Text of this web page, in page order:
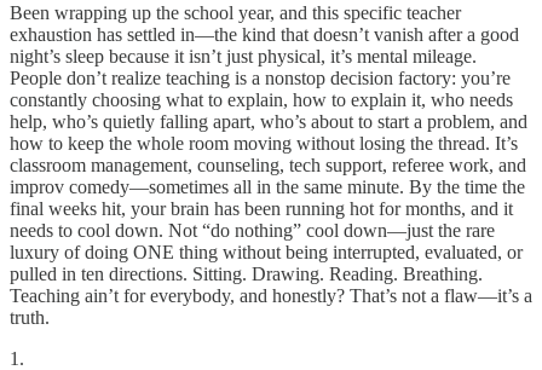
Been wrapping up the school year, and this specific teacher
exhaustion has settled in—the kind that doesn’t vanish after a good
night’s sleep because it isn’t just physical, it’s mental mileage.
People don’t realize teaching is a nonstop decision factory: you’re
constantly choosing what to explain, how to explain it, who needs
help, who’s quietly falling apart, who’s about to start a problem, and
how to keep the whole room moving without losing the thread. It’s
classroom management, counseling, tech support, referee work, and
improv comedy—sometimes all in the same minute. By the time the
final weeks hit, your brain has been running hot for months, and it
needs to cool down. Not “do nothing” cool down—just the rare
luxury of doing ONE thing without being interrupted, evaluated, or
pulled in ten directions. Sitting. Drawing. Reading. Breathing.
Teaching ain’t for everybody, and honestly? That’s not a flaw—it’s a
truth.
1.